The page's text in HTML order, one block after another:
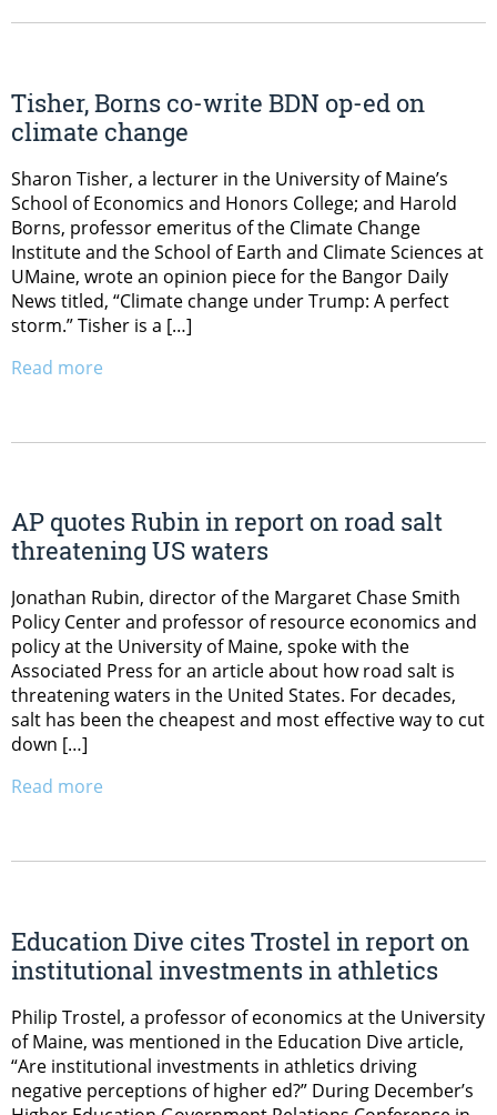
Tisher, Borns co-write BDN op-ed on
climate change
Sharon Tisher, a lecturer in the University of Maine’s
School of Economics and Honors College; and Harold
Borns, professor emeritus of the Climate Change
Institute and the School of Earth and Climate Sciences at
UMaine, wrote an opinion piece for the Bangor Daily
News titled, “Climate change under Trump: A perfect
storm.” Tisher is a […]
Read more
AP quotes Rubin in report on road salt
threatening US waters
Jonathan Rubin, director of the Margaret Chase Smith
Policy Center and professor of resource economics and
policy at the University of Maine, spoke with the
Associated Press for an article about how road salt is
threatening waters in the United States. For decades,
salt has been the cheapest and most effective way to cut
down […]
Read more
Education Dive cites Trostel in report on
institutional investments in athletics
Philip Trostel, a professor of economics at the University
of Maine, was mentioned in the Education Dive article,
“Are institutional investments in athletics driving
negative perceptions of higher ed?” During December’s